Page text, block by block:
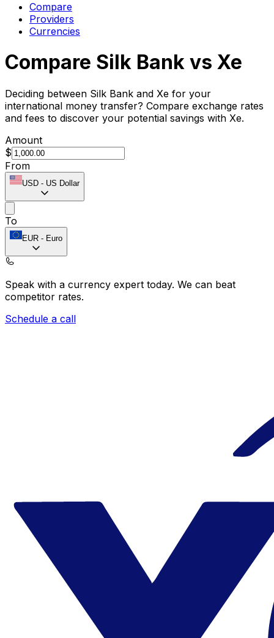
Compare
Providers
Currencies
Compare Silk Bank vs Xe
Deciding between Silk Bank and Xe for your
international money transfer? Compare exchange rates
and fees to discover your potential savings with Xe.
Amount
$
From
USD - US Dollar
To
EUR - Euro
Speak with a currency expert today. We can beat
competitor rates.
Schedule a call